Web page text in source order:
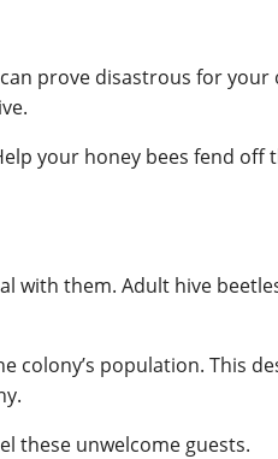
prove disastrous for your
your honey bees fend
with them. Adult hive
colony’s population. This
these unwelcome guests.